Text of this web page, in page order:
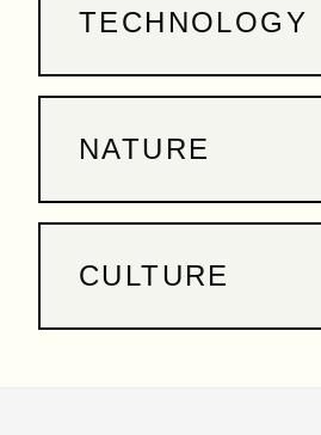
TECHNOLOGY
NATURE
CULTURE